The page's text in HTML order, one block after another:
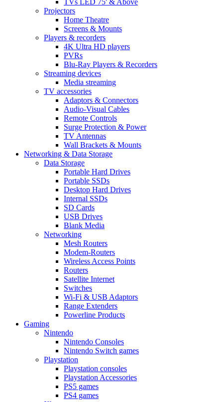
TVs LED 75' & Above
Projectors
Home Theatre
Screens & Mounts
Players & recorders
4K Ultra HD players
PVRs
Blu-Ray Players & Recorders
Streaming devices
Media streaming
TV accessories
Adaptors & Connectors
Audio-Visual Cables
Remote Controls
Surge Protection & Power
TV Antennas
Wall Brackets & Mounts
Networking & Data Storage
Data Storage
Portable Hard Drives
Portable SSDs
Desktop Hard Drives
Internal SSDs
SD Cards
USB Drives
Blank Media
Networking
Mesh Routers
Modem-Routers
Wireless Access Points
Routers
Satellite Internet
Switches
Wi-Fi & USB Adaptors
Range Extenders
Powerline Products
Gaming
Nintendo
Nintendo Consoles
Nintendo Switch games
Playstation
Playstation consoles
Playstation Accessories
PS5 games
PS4 games